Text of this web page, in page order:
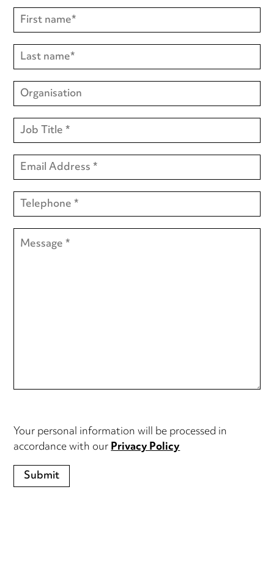
Your personal information will be processed in
accordance with ourPrivacy Policy